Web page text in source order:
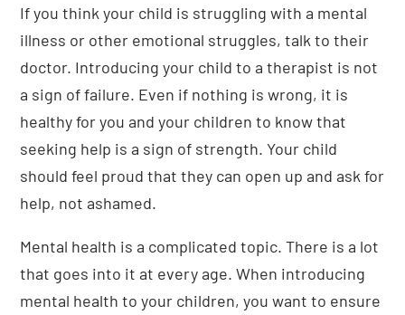
If you think your child is struggling with a mental
illness or other emotional struggles, talk to their
doctor. Introducing your child to a therapist is not
a sign of failure. Even if nothing is wrong, it is
healthy for you and your children to know that
seeking help is a sign of strength. Your child
should feel proud that they can open up and ask for
help, not ashamed.
Mental health is a complicated topic. There is a lot
that goes into it at every age. When introducing
mental health to your children, you want to ensure